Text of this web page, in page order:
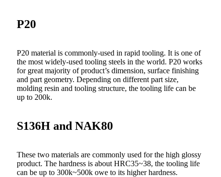
P20
P20 material is commonly-used in rapid tooling. It is one of
the most widely-used tooling steels in the world. P20 works
for great majority of product’s dimension, surface finishing
and part geometry. Depending on different part size,
molding resin and tooling structure, the tooling life can be
up to 200k.
S136H and NAK80
These two materials are commonly used for the high glossy
product. The hardness is about HRC35~38, the tooling life
can be up to 300k~500k owe to its higher hardness.